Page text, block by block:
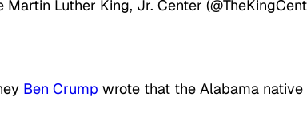
Martin Luther King, Jr. Center
Ben Crump wrote that the Alabama